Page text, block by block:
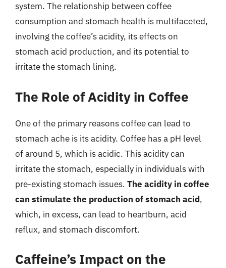
system. The relationship between coffee
consumption and stomach health is multifaceted,
involving the coffee’s acidity, its effects on
stomach acid production, and its potential to
irritate the stomach lining.
The Role of Acidity in Coffee
One of the primary reasons coffee can lead to
stomach ache is its acidity. Coffee has a pH level
of around 5, which is acidic. This acidity can
irritate the stomach, especially in individuals with
pre-existing stomach issues. The acidity in coffee
can stimulate the production of stomach acid,
which, in excess, can lead to heartburn, acid
reflux, and stomach discomfort.
Caffeine’s Impact on the